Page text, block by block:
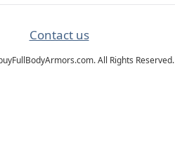
Contact us
All Rights Reserved.